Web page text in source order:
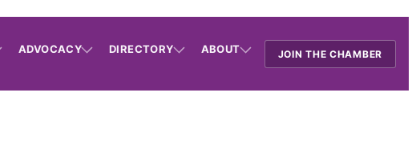
ADVOCACY DIRECTORY ABOUT JOIN THE CHAMBER